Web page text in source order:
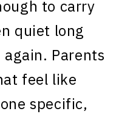
to carry
quiet long
Parents
feel like
specific,